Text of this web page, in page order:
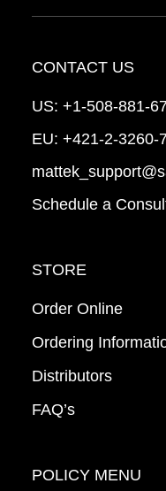
CONTACT US
US: +1-508-881-
EU: +421-2-3260-
Schedule a
STORE
Order Online
Ordering
Distributors
FAQ’s
POLICY MENU